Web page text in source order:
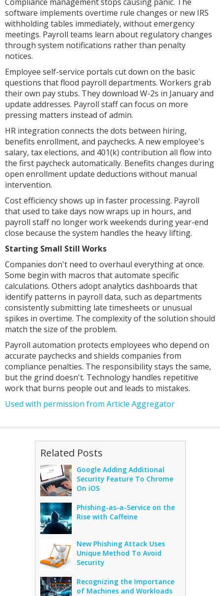
software implements overtime rule changes or new IRS
withholding tables immediately, without emergency
meetings. Payroll teams learn about regulatory changes
through system notifications rather than penalty
notices.
Employee self-service portals cut down on the basic
questions that flood payroll departments. Workers grab
their own pay stubs. They download W-2s in January and
update addresses. Payroll staff can focus on more
pressing matters instead of admin.
HR integration connects the dots between hiring,
benefits enrollment, and paychecks. A new employee's
salary, tax elections, and 401(k) contribution all flow into
the first paycheck automatically. Benefits changes during
open enrollment update deductions without manual
intervention.
Cost efficiency shows up in faster processing. Payroll
that used to take days now wraps up in hours, and
payroll staff no longer work weekends during year-end
close because the system handles the heavy lifting.
Starting Small Still Works
Companies don't need to overhaul everything at once.
Some begin with macros that automate specific
calculations. Others adopt analytics dashboards that
identify patterns in payroll data, such as departments
consistently submitting late timesheets or unusual
spikes in overtime. The complexity of the solution should
match the size of the problem.
Payroll automation protects employees who depend on
accurate paychecks and shields companies from
compliance penalties. The responsibility stays the same,
but the grind doesn't. Technology handles repetitive
work that burns people out and leads to mistakes.
Used with permission from Article Aggregator
Related Posts
Google Adding Additional
Security Feature To Chrome
On iOS
Phishing-as-a-Service on the
Rise with Caffeine
New Phishing Attack Uses
Unique Method To Avoid
Security
Recognizing the Importance
of Machines and Workloads